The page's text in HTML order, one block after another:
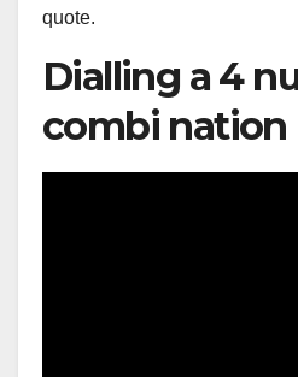
quote.
Dialling a 4
combi nation